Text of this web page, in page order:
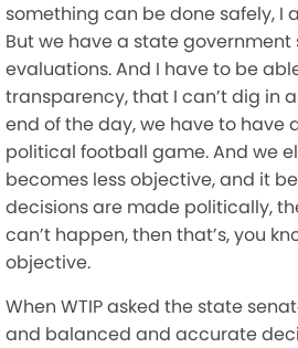
something can be done safely, I
But we have a state
evaluations. And I have to be
transparency, that I can’t dig in
end of the day, we have to have
political football game. And we
becomes less objective, and it
decisions are made politically,
can’t happen, then that’s, you
objective.
When WTIP asked the state
and balanced and accurate